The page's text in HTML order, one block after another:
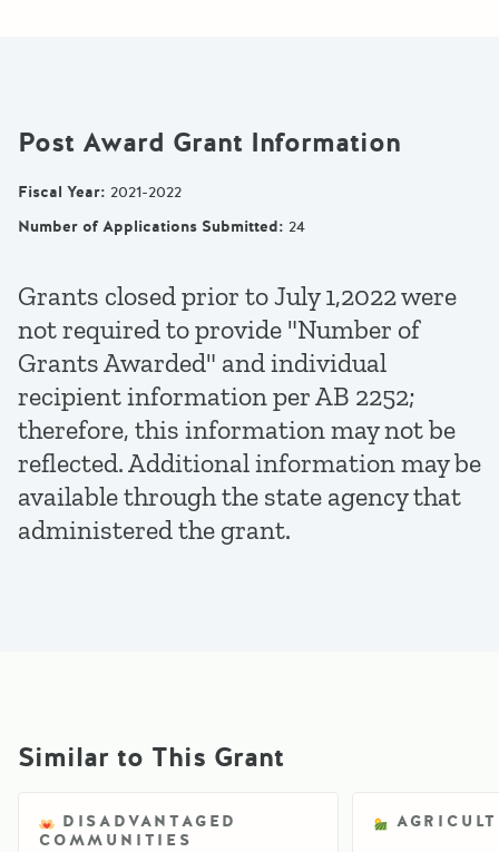
Post Award Grant Information
Fiscal Year: 2021-2022
Number of Applications Submitted: 24
Grants closed prior to July 1,2022 were
not required to provide "Number of
Grants Awarded" and individual
recipient information per AB 2252;
therefore, this information may not be
reflected. Additional information may be
available through the state agency that
administered the grant.
Similar to This Grant
DISADVANTAGED
COMMUNITIES